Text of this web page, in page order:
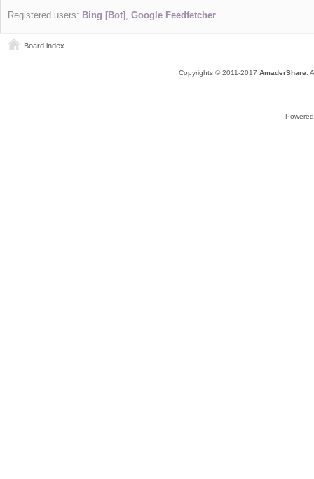
Registered users: Bing [Bot] , Google Feedfetcher
Board index
Copyrights © 2011-2017 AmaderShare.